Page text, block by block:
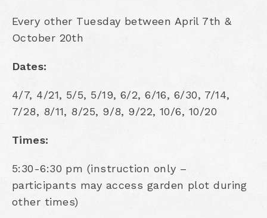
Every other Tuesday between April 7th &
October 20th
Dates:
4/7, 4/21, 5/5, 5/19, 6/2, 6/16, 6/30, 7/14,
7/28, 8/11, 8/25, 9/8, 9/22, 10/6, 10/20
Times:
5:30-6:30 pm (instruction only –
participants may access garden plot during
other times)